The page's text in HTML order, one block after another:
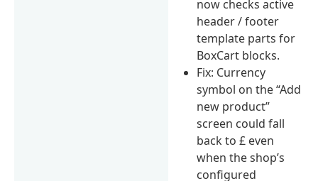
now checks active
header / footer
template parts for
BoxCart blocks.
Fix: Currency
symbol on the “Add
new product”
screen could fall
back to £ even
when the shop’s
configured